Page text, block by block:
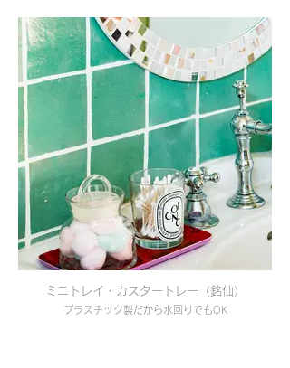
ミニトレイ・カスタートレー（銘仙）
プラスチック製だから水回りでもOK